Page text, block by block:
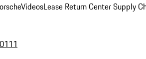
VideosLease Return CenterSupply